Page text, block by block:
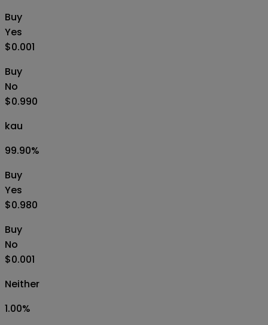
Buy
Yes
$0.001
Buy
No
$0.990
kau
99.90%
Buy
Yes
$0.980
Buy
No
$0.001
Neither
1.00%